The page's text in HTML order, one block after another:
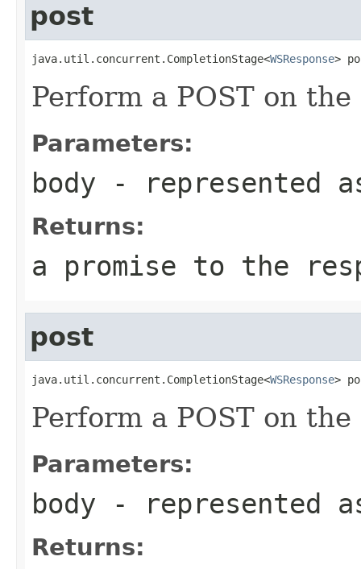
post
java.util.concurrent.CompletionStage<WSResponse>
Perform a POST on
Parameters:
body - represented
Returns:
a promise to the
post
java.util.concurrent.CompletionStage<WSResponse>
Perform a POST on
Parameters:
body - represented
Returns: